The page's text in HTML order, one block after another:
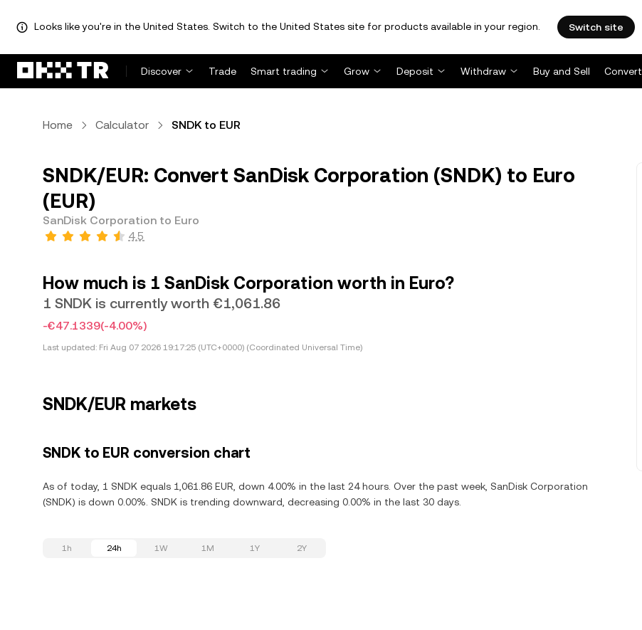
Looks like you're in the United States. Switch to the United States site for products available in your region. Switch site
Discover Trade Smart trading Grow Deposit Withdraw Buy and Sell Convert
Home Calculator SNDK to EUR
SNDK/EUR: Convert SanDisk Corporation (SNDK) to Euro
(EUR)
SanDisk Corporation to Euro
4.5
How much is 1 SanDisk Corporation worth in Euro?
1 SNDK is currently worth €1,061.86
-€47.1339(-4.00%)
Last updated: Fri Aug 07 2026 19:17:25 (UTC+0000) (Coordinated Universal Time)
SNDK/EUR markets
SNDK to EUR conversion chart
As of today, 1 SNDK equals 1,061.86 EUR, down 4.00% in the last 24 hours. Over the past week, SanDisk Corporation
(SNDK) is down 0.00%. SNDK is trending downward, decreasing 0.00% in the last 30 days.
1h 24h 1W 1M 1Y 2Y